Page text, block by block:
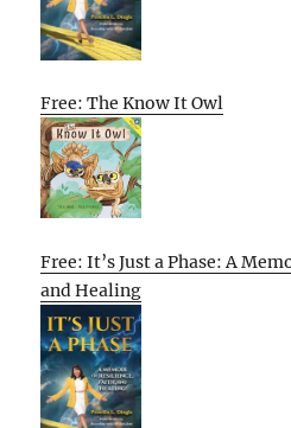
Free: The Know It Owl
Free: It’s Just a Phase: A
and Healing